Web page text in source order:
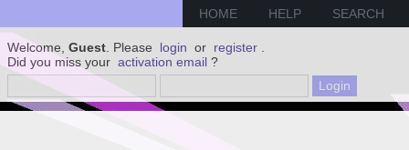
HOME HELP SEARCH
Welcome, Guest . Please login or register
Did you miss your activation email ?